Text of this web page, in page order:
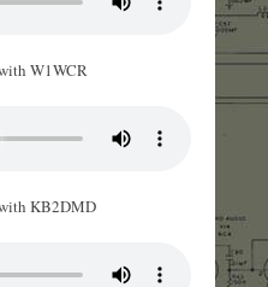
W1WCR
KB2DMD